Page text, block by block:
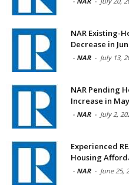
NAR Existing-
Decrease in
- NAR - July 13,
NAR Pending
Increase in May
- NAR - July 2,
Experienced
Housing
- NAR - June 25,